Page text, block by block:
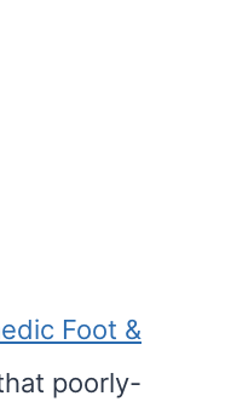
Foot &
poorly-